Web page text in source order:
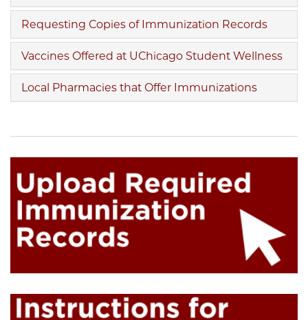
Requesting Copies of Immunization Records
Vaccines Offered at UChicago Student Wellness
Local Pharmacies that Offer Immunizations